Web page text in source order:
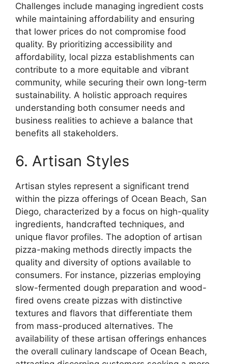
Challenges include managing ingredient costs
while maintaining affordability and ensuring
that lower prices do not compromise food
quality. By prioritizing accessibility and
affordability, local pizza establishments can
contribute to a more equitable and vibrant
community, while securing their own long-term
sustainability. A holistic approach requires
understanding both consumer needs and
business realities to achieve a balance that
benefits all stakeholders.
6. Artisan Styles
Artisan styles represent a significant trend
within the pizza offerings of Ocean Beach, San
Diego, characterized by a focus on high-quality
ingredients, handcrafted techniques, and
unique flavor profiles. The adoption of artisan
pizza-making methods directly impacts the
quality and diversity of options available to
consumers. For instance, pizzerias employing
slow-fermented dough preparation and wood-
fired ovens create pizzas with distinctive
textures and flavors that differentiate them
from mass-produced alternatives. The
availability of these artisan offerings enhances
the overall culinary landscape of Ocean Beach,